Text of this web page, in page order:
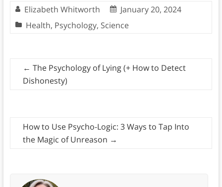
Elizabeth Whitworth
January 20, 2024
Health, Psychology, Science
← The Psychology of Lying (+ How to Detect
Dishonesty)
How to Use Psycho-Logic: 3 Ways to Tap Into
the Magic of Unreason →